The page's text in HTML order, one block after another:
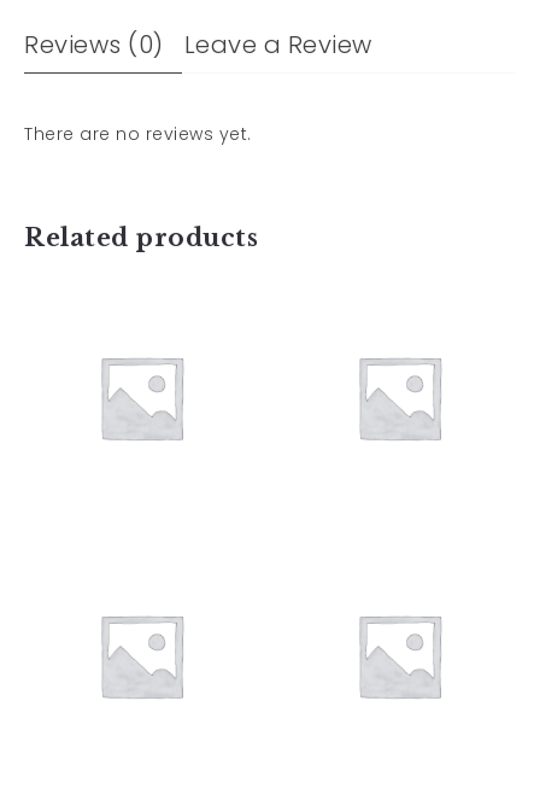
Reviews (0) Leave a Review
There are no reviews yet.
Related products
Art Work 12
49,00 € 59,00
Art Work 5
€59,00
Art Work 8
€59,00
Art Work 6
€59,00